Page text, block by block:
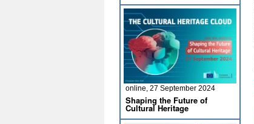
online, 27 September 2024
Shaping the Future of
Cultural Heritage